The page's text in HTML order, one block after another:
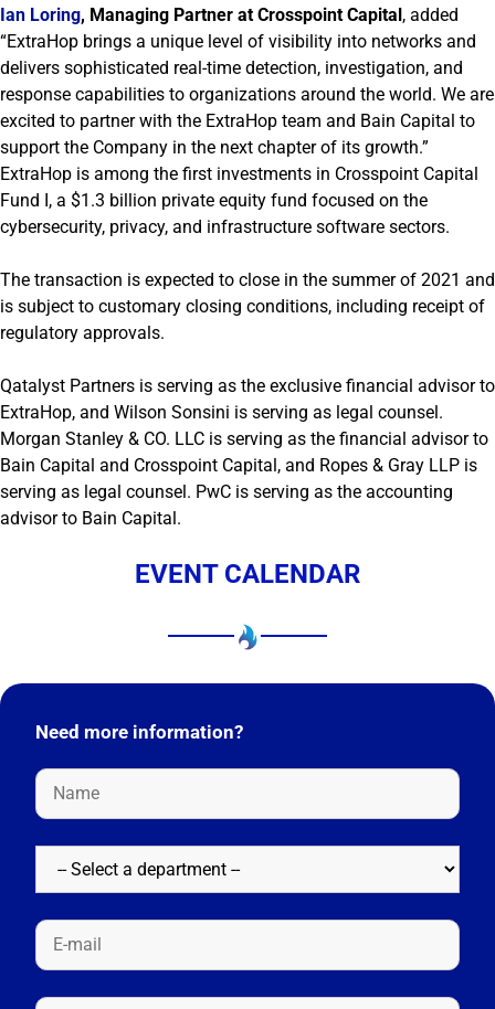
Ian Loring, Managing Partner at Crosspoint Capital, added
“ExtraHop brings a unique level of visibility into networks and
delivers sophisticated real-time detection, investigation, and
response capabilities to organizations around the world. We are
excited to partner with the ExtraHop team and Bain Capital to
support the Company in the next chapter of its growth.”
ExtraHop is among the first investments in Crosspoint Capital
Fund I, a $1.3 billion private equity fund focused on the
cybersecurity, privacy, and infrastructure software sectors.
The transaction is expected to close in the summer of 2021 and
is subject to customary closing conditions, including receipt of
regulatory approvals.
Qatalyst Partners is serving as the exclusive financial advisor to
ExtraHop, and Wilson Sonsini is serving as legal counsel.
Morgan Stanley & CO. LLC is serving as the financial advisor to
Bain Capital and Crosspoint Capital, and Ropes & Gray LLP is
serving as legal counsel. PwC is serving as the accounting
advisor to Bain Capital.
EVENT CALENDAR
Need more information?